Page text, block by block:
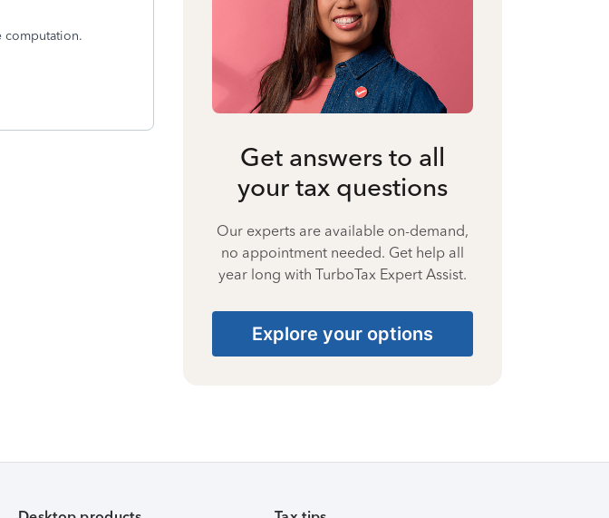
computation.
Get answers to all
your tax questions
Our experts are available on-demand,
no appointment needed. Get help all
year long with TurboTax Expert Assist.
Explore your options